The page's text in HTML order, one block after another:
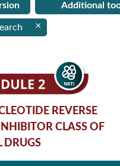
Additional
×
REVERSE
CLASS OF
DRUGS